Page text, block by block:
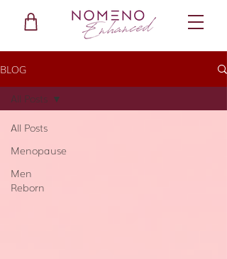
BLOG
All Posts
Menopause
Men
Reborn
All Posts